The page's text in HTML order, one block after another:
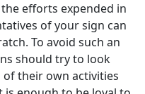
efforts expended in
of your sign can
To avoid such an
should try to look
their own activities